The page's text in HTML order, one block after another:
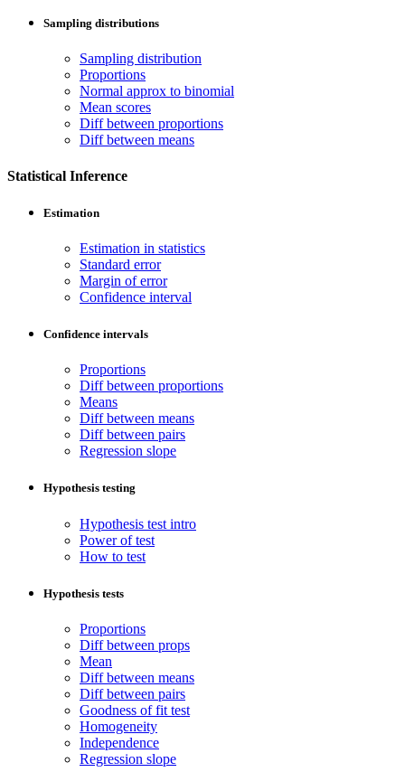
Sampling distributions
Sampling distribution
Proportions
Normal approx to binomial
Mean scores
Diff between proportions
Diff between means
Statistical Inference
Estimation
Estimation in statistics
Standard error
Margin of error
Confidence interval
Confidence intervals
Proportions
Diff between proportions
Means
Diff between means
Diff between pairs
Regression slope
Hypothesis testing
Hypothesis test intro
Power of test
How to test
Hypothesis tests
Proportions
Diff between props
Mean
Diff between means
Diff between pairs
Goodness of fit test
Homogeneity
Independence
Regression slope